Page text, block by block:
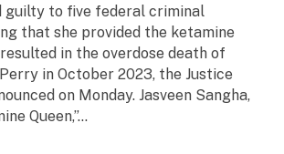
guilty to five federal criminal
that she provided the ketamine
in the overdose death of
in October 2023, the Justice
on Monday. Jasveen Sangha,
Queen,”...